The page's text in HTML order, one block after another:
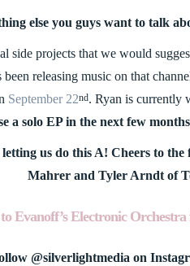
else you guys want to talk
side projects that we would
been releasing music on that
September 22nd. Ryan is currently
a solo EP in the next few
us do this A! Cheers to
Mahrer and Tyler Arndt of
Evanoff’s Electronic
@silverlightmedia on